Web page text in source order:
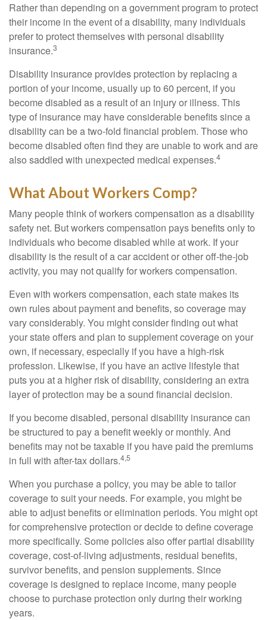
Rather than depending on a government program to protect
their income in the event of a disability, many individuals
prefer to protect themselves with personal disability
insurance.3
Disability insurance provides protection by replacing a
portion of your income, usually up to 60 percent, if you
become disabled as a result of an injury or illness. This
type of insurance may have considerable benefits since a
disability can be a two-fold financial problem. Those who
become disabled often find they are unable to work and are
also saddled with unexpected medical expenses.4
What About Workers Comp?
Many people think of workers compensation as a disability
safety net. But workers compensation pays benefits only to
individuals who become disabled while at work. If your
disability is the result of a car accident or other off-the-job
activity, you may not qualify for workers compensation.
Even with workers compensation, each state makes its
own rules about payment and benefits, so coverage may
vary considerably. You might consider finding out what
your state offers and plan to supplement coverage on your
own, if necessary, especially if you have a high-risk
profession. Likewise, if you have an active lifestyle that
puts you at a higher risk of disability, considering an extra
layer of protection may be a sound financial decision.
If you become disabled, personal disability insurance can
be structured to pay a benefit weekly or monthly. And
benefits may not be taxable if you have paid the premiums
in full with after-tax dollars.4,5
When you purchase a policy, you may be able to tailor
coverage to suit your needs. For example, you might be
able to adjust benefits or elimination periods. You might opt
for comprehensive protection or decide to define coverage
more specifically. Some policies also offer partial disability
coverage, cost-of-living adjustments, residual benefits,
survivor benefits, and pension supplements. Since
coverage is designed to replace income, many people
choose to purchase protection only during their working
years.